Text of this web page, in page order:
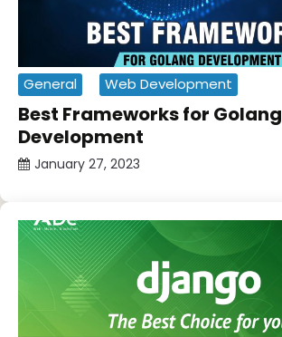
General Web Development
Best Frameworks for Golang
Development
January 27, 2023